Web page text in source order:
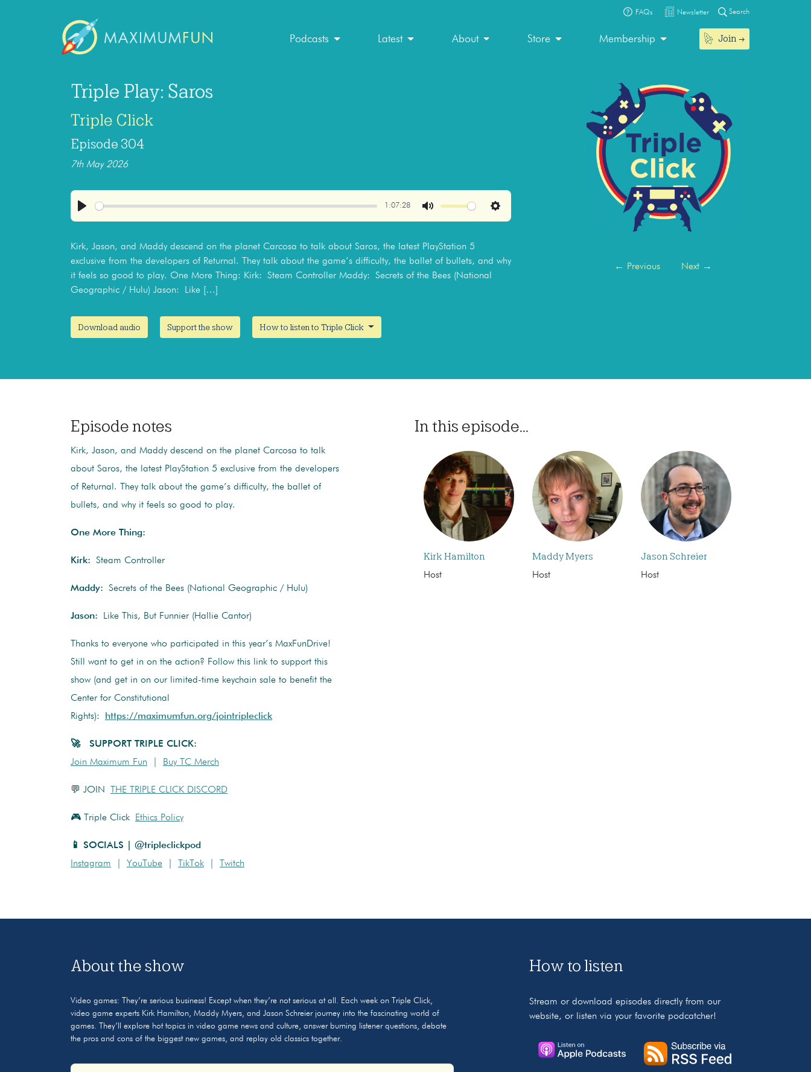
FAQs Newsletter Search
Podcasts Latest About Store Membership Join
← Previous Next →
Triple Play: Saros
Triple Click
Episode 304
7th May 2026
Play
1:07:28
Mute Settings
Kirk, Jason, and Maddy descend on the planet Carcosa to talk about Saros, the latest PlayStation 5
exclusive from the developers of Returnal. They talk about the game’s difficulty, the ballet of bullets, and why
it feels so good to play. One More Thing: Kirk: Steam Controller Maddy: Secrets of the Bees (National
Geographic / Hulu) Jason: Like […]
Download audio Support the show How to listen to Triple Click
Episode notes
Kirk, Jason, and Maddy descend on the planet Carcosa to talk
about Saros, the latest PlayStation 5 exclusive from the developers
of Returnal. They talk about the game’s difficulty, the ballet of
bullets, and why it feels so good to play.
One More Thing:
Kirk: Steam Controller
Maddy: Secrets of the Bees (National Geographic / Hulu)
Jason: Like This, But Funnier (Hallie Cantor)
Thanks to everyone who participated in this year’s MaxFunDrive!
Still want to get in on the action? Follow this link to support this
show (and get in on our limited-time keychain sale to benefit the
Center for Constitutional
Rights):
https://maximumfun.org/jointripleclick
🚀 SUPPORT TRIPLE CLICK:
Join Maximum Fun
Buy TC Merch
💬 JOIN THE TRIPLE CLICK DISCORD
🎮 Triple Click Ethics Policy
📱 SOCIALS | @tripleclickpod
Instagram
YouTube TikTok Twitch
In this episode...
Kirk Hamilton
Host
Maddy Myers
Host
Jason Schreier
Host
About the show
Video games: They’re serious business! Except when they’re not serious at all. Each week on Triple Click,
video game experts Kirk Hamilton, Maddy Myers, and Jason Schreier journey into the fascinating world of
games. They’ll explore hot topics in video game news and culture, answer burning listener questions, debate
the pros and cons of the biggest new games, and replay old classics together.
How to listen
Stream or download episodes directly from our
website, or listen via your favorite podcatcher!